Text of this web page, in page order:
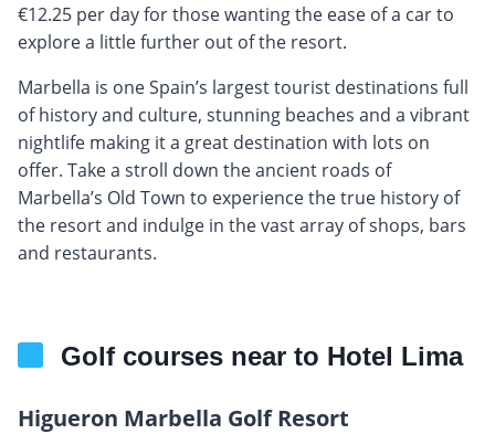
€12.25 per day for those wanting the ease of a car to
explore a little further out of the resort.
Marbella is one Spain’s largest tourist destinations full
of history and culture, stunning beaches and a vibrant
nightlife making it a great destination with lots on
offer. Take a stroll down the ancient roads of
Marbella’s Old Town to experience the true history of
the resort and indulge in the vast array of shops, bars
and restaurants.
Golf courses near to Hotel Lima
Higueron Marbella Golf Resort